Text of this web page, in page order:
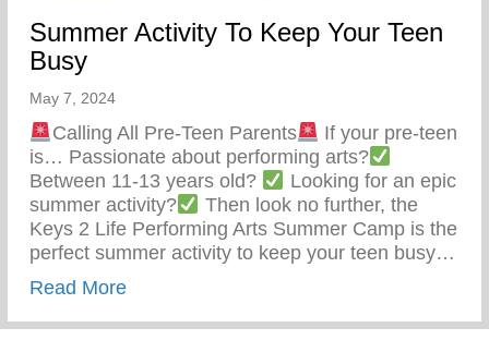
Summer Activity To Keep Your Teen
Busy
May 7, 2024
Calling All Pre-Teen Parents
If your pre-teen
is… Passionate about performing arts?
Between 11-13 years old?
Looking for an epic
summer activity?
Then look no further, the
Keys 2 Life Performing Arts Summer Camp is the
perfect summer activity to keep your teen busy…
Read Moreabout Summer Activity To Keep Your